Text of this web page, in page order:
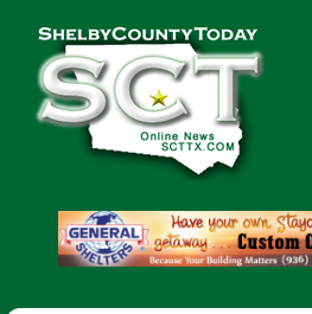
Shelby
County
Today